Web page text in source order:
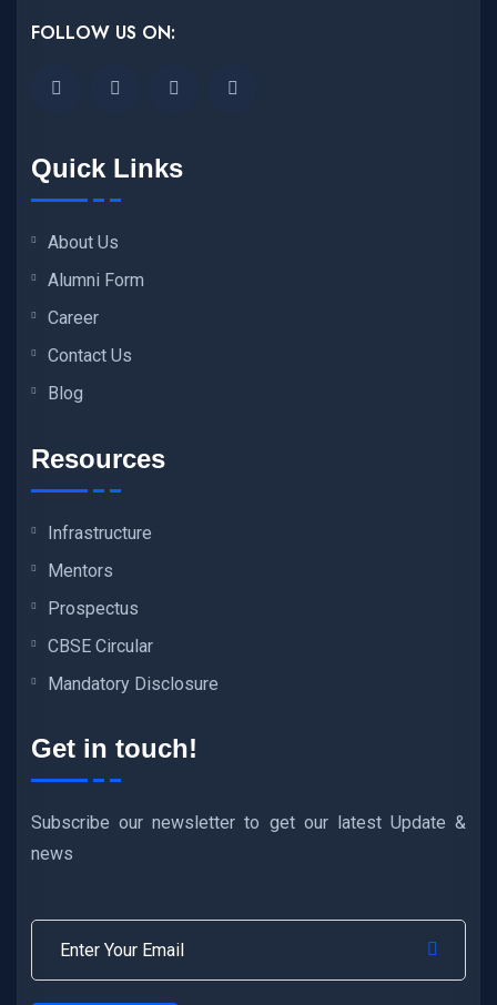
FOLLOW US ON:
Quick Links
About Us
Alumni Form
Career
Contact Us
Blog
Resources
Infrastructure
Mentors
Prospectus
CBSE Circular
Mandatory Disclosure
Get in touch!
Subscribe our newsletter to get our latest Update &
news